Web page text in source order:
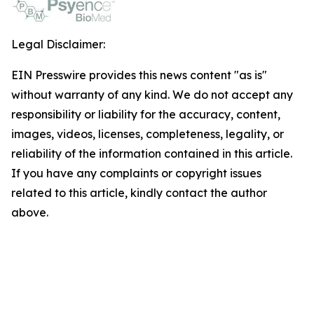
Legal Disclaimer:
EIN Presswire provides this news content "as is"
without warranty of any kind. We do not accept any
responsibility or liability for the accuracy, content,
images, videos, licenses, completeness, legality, or
reliability of the information contained in this article.
If you have any complaints or copyright issues
related to this article, kindly contact the author
above.